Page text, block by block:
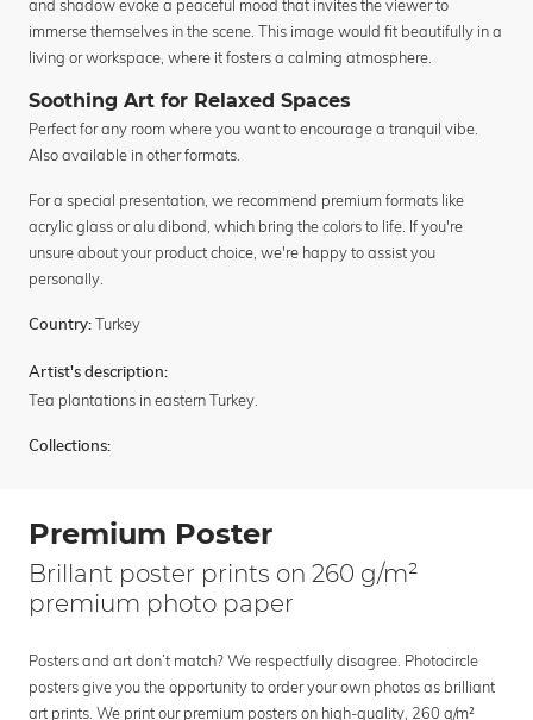
and shadow evoke a peaceful mood that invites the viewer to
immerse themselves in the scene. This image would fit beautifully in a
living or workspace, where it fosters a calming atmosphere.
Soothing Art for Relaxed Spaces
Perfect for any room where you want to encourage a tranquil vibe.
Also available in other formats.
For a special presentation, we recommend premium formats like
acrylic glass or alu dibond, which bring the colors to life. If you're
unsure about your product choice, we're happy to assist you
personally.
Country: Turkey
Artist's description:
Tea plantations in eastern Turkey.
Collections:
Premium Poster
Brillant poster prints on 260 g/m²
premium photo paper
Posters and art don’t match? We respectfully disagree. Photocircle
posters give you the opportunity to order your own photos as brilliant
art prints. We print our premium posters on high-quality, 260 g/m²